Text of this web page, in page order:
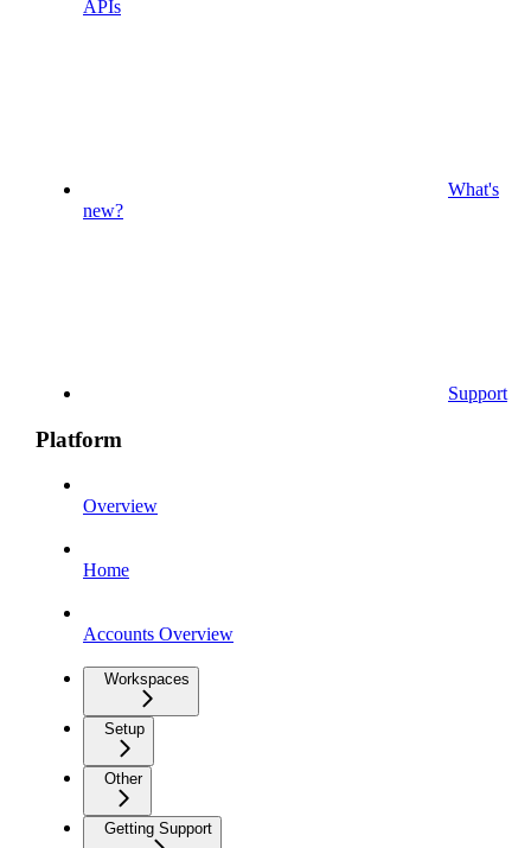
APIs
What's
new?
Support
Platform
Overview
Home
Accounts Overview
Workspaces
Setup
Other
Getting Support